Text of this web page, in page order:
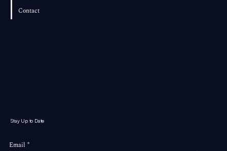
Contact
Stay Up to Date
Email *